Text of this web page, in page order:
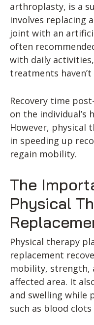
arthroplasty, is a
involves replacing
joint with an
often
with daily
treatments
Recovery time
on the individual’s
However, physical
in speeding up
regain mobility.
The
Physical
Physical therapy
replacement
mobility, strength,
affected area. It
and swelling while
such as blood